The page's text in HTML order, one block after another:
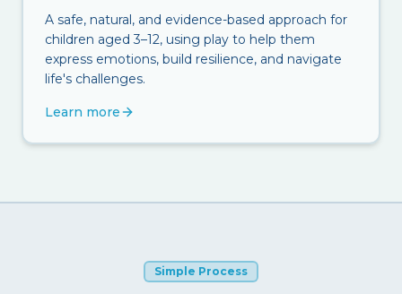
A safe, natural, and evidence-based approach for
children aged 3–12, using play to help them
express emotions, build resilience, and navigate
life's challenges.
Learn more
Simple Process